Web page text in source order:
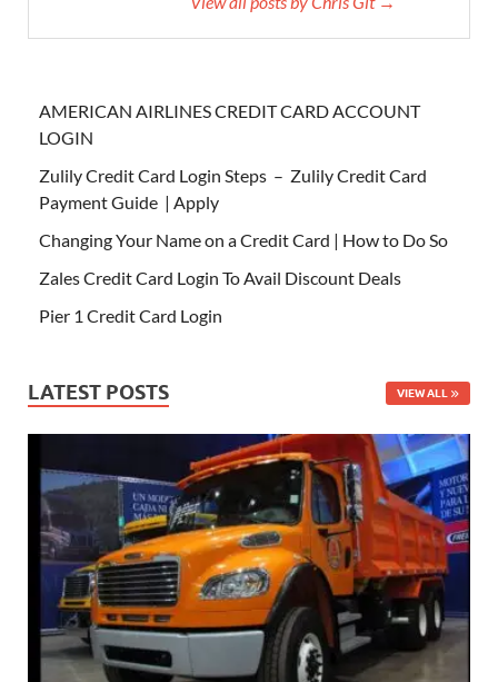
AMERICAN AIRLINES CREDIT CARD ACCOUNT
LOGIN
Zulily Credit Card Login Steps – Zulily Credit Card
Payment Guide | Apply
Changing Your Name on a Credit Card | How to Do So
Zales Credit Card Login To Avail Discount Deals
Pier 1 Credit Card Login
LATEST POSTS VIEW ALL